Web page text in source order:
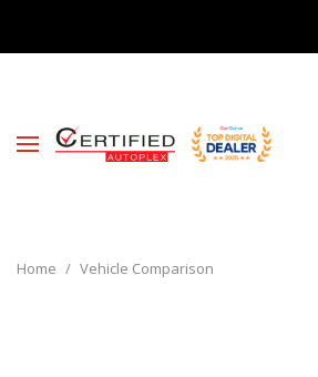
Home / Vehicle Comparison